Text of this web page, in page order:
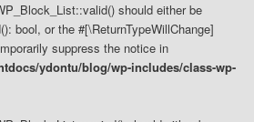
should either be
bool, or the #[\ReturnTypeWillChange]
suppress the notice in
ydontu/blog/wp-includes/class-wp-